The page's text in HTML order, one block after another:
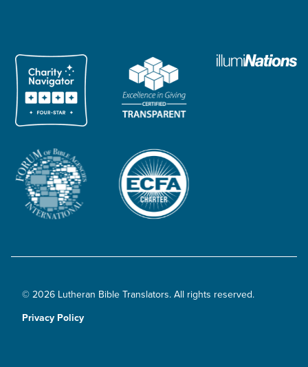
© 2026 Lutheran Bible Translators. All rights reserved.
Privacy Policy